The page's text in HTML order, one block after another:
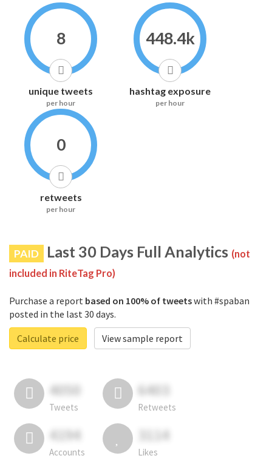
8
unique tweets
per hour
448.4k
hashtag exposure
per hour
0
retweets
per hour
PAID Last 30 Days Full Analytics (not
included in RiteTag Pro)
Purchase a report based on 100% of tweetswith #spaban
posted in the last 30 days.
Calculate price
View sample report
4050
Tweets
6403
Retweets
4194
Accounts
3114
Likes